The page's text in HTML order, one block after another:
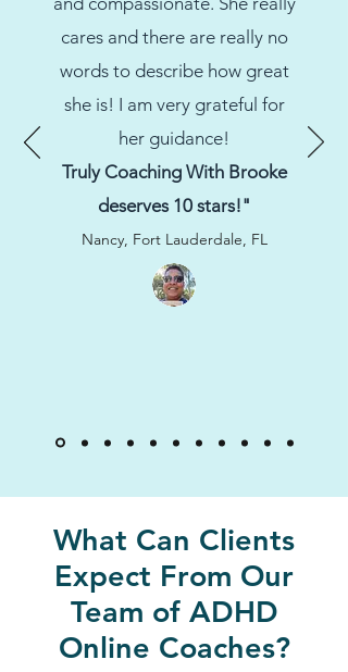
cares and there are really no
words to describe how great
she is! I am very grateful for
her guidance!
Truly Coaching With Brooke
deserves 10 stars!"
Nancy, Fort Lauderdale, FL
What Can Clients
Expect From Our
Team of ADHD
Online Coaches?